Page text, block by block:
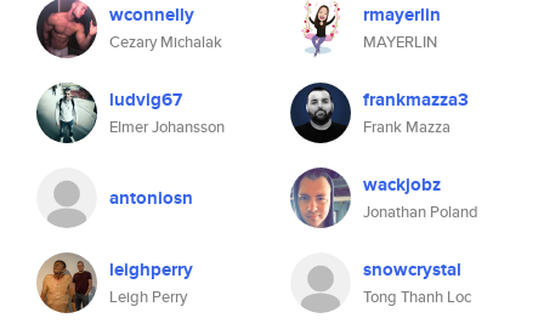
wconnelly
Cezary Michalak
rmayerlin
MAYERLIN
ludvig67
Elmer Johansson
frankmazza3
Frank Mazza
antoniosn wackjobz
Jonathan Poland
leighperry
Leigh Perry
snowcrystal
Tong Thanh Loc